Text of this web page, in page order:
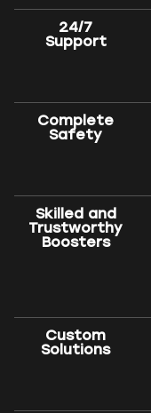
24/7
Support
Complete
Safety
Skilled and
Trustworthy
Boosters
Custom
Solutions